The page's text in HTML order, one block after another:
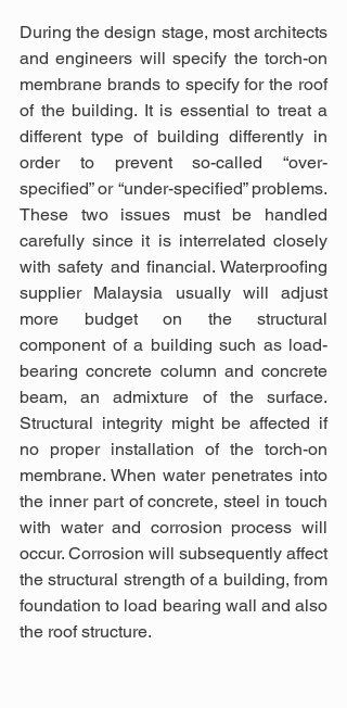
During the design stage, most architects
and engineers will specify the torch-on
membrane brands to specify for the roof
of the building. It is essential to treat a
different type of building differently in
order to prevent so-called “over-
specified” or “under-specified” problems.
These two issues must be handled
carefully since it is interrelated closely
with safety and financial. Waterproofing
supplier Malaysia usually will adjust
more budget on the structural
component of a building such as load-
bearing concrete column and concrete
beam, an admixture of the surface.
Structural integrity might be affected if
no proper installation of the torch-on
membrane. When water penetrates into
the inner part of concrete, steel in touch
with water and corrosion process will
occur. Corrosion will subsequently affect
the structural strength of a building, from
foundation to load bearing wall and also
the roof structure.